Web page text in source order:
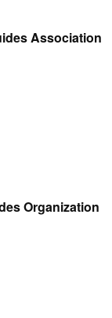
Association
Organization